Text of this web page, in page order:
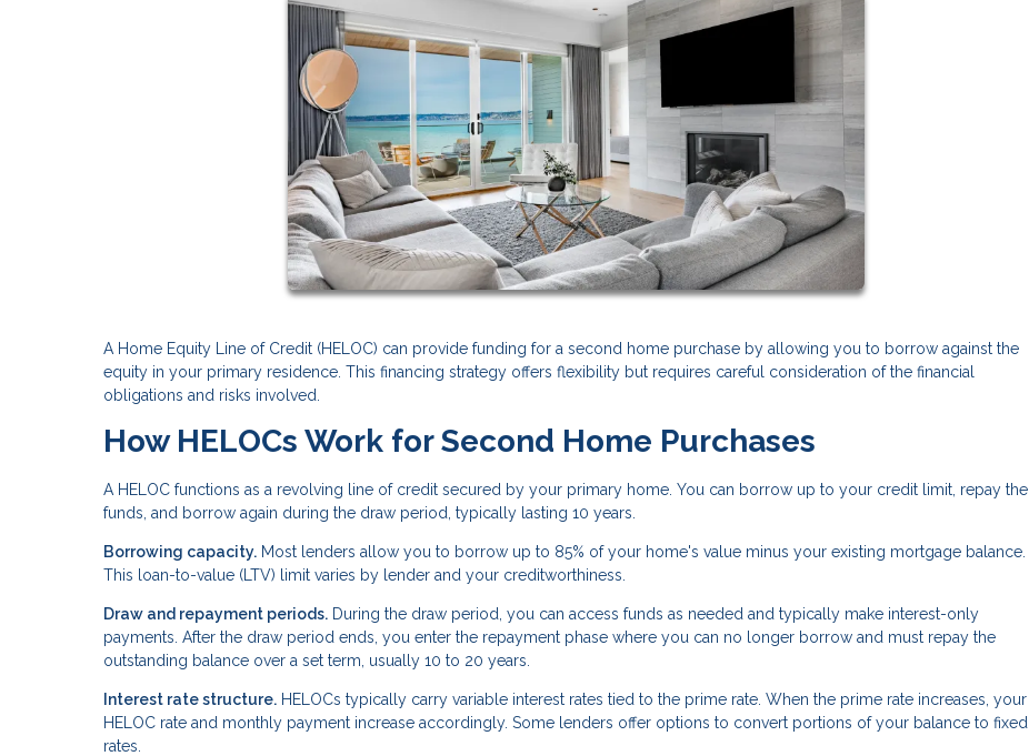
A Home Equity Line of Credit (HELOC) can provide funding for a second home purchase by allowing you to borrow against the
equity in your primary residence. This financing strategy offers flexibility but requires careful consideration of the financial
obligations and risks involved.
How HELOCs Work for Second Home Purchases
A HELOC functions as a revolving line of credit secured by your primary home. You can borrow up to your credit limit, repay the
funds, and borrow again during the draw period, typically lasting 10 years.
Borrowing capacity. Most lenders allow you to borrow up to 85% of your home's value minus your existing mortgage balance.
This loan-to-value (LTV) limit varies by lender and your creditworthiness.
Draw and repayment periods. During the draw period, you can access funds as needed and typically make interest-only
payments. After the draw period ends, you enter the repayment phase where you can no longer borrow and must repay the
outstanding balance over a set term, usually 10 to 20 years.
Interest rate structure. HELOCs typically carry variable interest rates tied to the prime rate. When the prime rate increases, your
HELOC rate and monthly payment increase accordingly. Some lenders offer options to convert portions of your balance to fixed
rates.